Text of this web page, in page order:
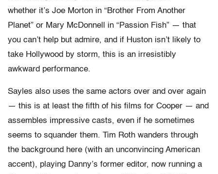
whether it’s Joe Morton in “Brother From Another
Planet” or Mary McDonnell in “Passion Fish” — that
you can’t help but admire, and if Huston isn’t likely to
take Hollywood by storm, this is an irresistibly
awkward performance.
Sayles also uses the same actors over and over again
— this is at least the fifth of his films for Cooper — and
assembles impressive casts, even if he sometimes
seems to squander them. Tim Roth wanders through
the background here (with an unconvincing American
accent), playing Danny’s former editor, now running a